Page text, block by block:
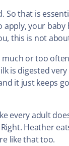
that is
your
this is not
or too
is digested
it just keeps
every adult
Heather
like that too.